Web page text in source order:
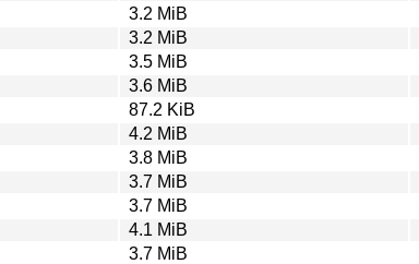
3.2 MiB
3.2 MiB
3.5 MiB
3.6 MiB
87.2 KiB
4.2 MiB
3.8 MiB
3.7 MiB
3.7 MiB
4.1 MiB
3.7 MiB